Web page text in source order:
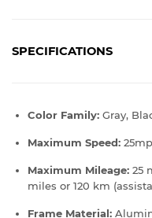
SPECIFICATIONS
Color Family: Gray,
Maximum Speed:
Maximum Mileage: 25
miles or 120 km
Frame Material: